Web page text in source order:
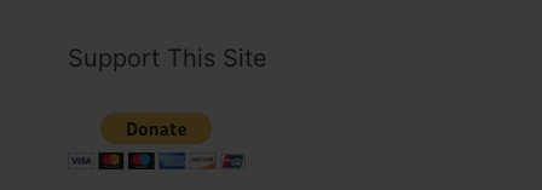
Support This Site